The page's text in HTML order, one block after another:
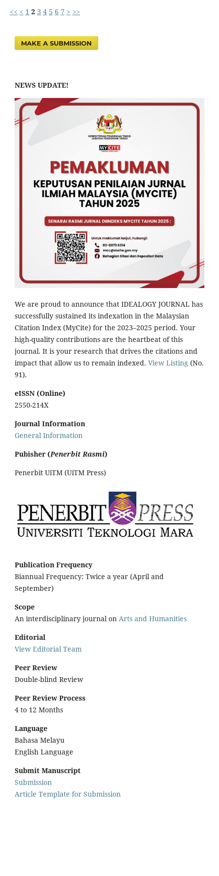
<< < 1 2 3 4 5 6 7 > >>
MAKE A SUBMISSION
NEWS UPDATE!
We are proud to announce that IDEALOGY JOURNAL has
successfully sustained its indexation in the Malaysian
Citation Index (MyCite) for the 2023–2025 period. Your
high-quality contributions are the heartbeat of this
journal. It is your research that drives the citations and
impact that allow us to remain indexed. View Listing (No.
91).
eISSN (Online)
2550-214X
Journal Information
General Information
Pubisher (Penerbit Rasmi)
Penerbit UiTM (UiTM Press)
Publication Frequency
Biannual Frequency: Twice a year (April and
September)
Scope
An interdisciplinary journal on Arts and Humanities
Editorial
View Editorial Team
Peer Review
Double-blind Review
Peer Review Process
4 to 12 Months
Language
Bahasa Melayu
English Language
Submit Manuscript
Submission
Article Template for Submission